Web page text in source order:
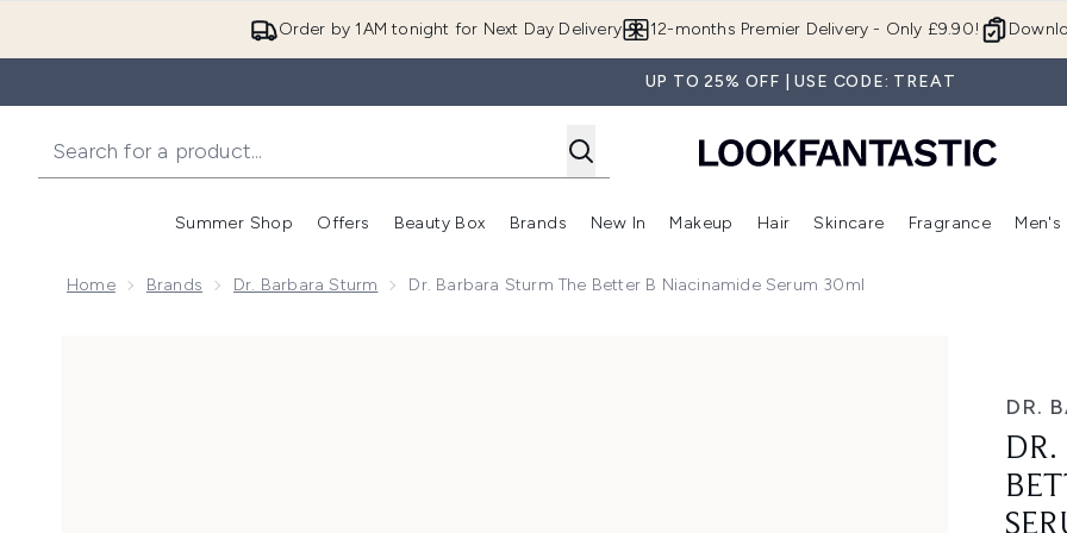
Order by 1AM tonight for Next Day Delivery 12-months Premier Delivery - Only £9.90!
UP TO 25% OFF | USE CODE: TREAT
Summer Shop
Enter submenu (Summer Shop)
Offers
Enter submenu (Offers)
Beauty Box
Enter submenu (Beauty Box)
Brands
Enter submenu (Brands)
New In
Enter submenu (New In)
Makeup
Enter submenu (Makeup)
Hair
Enter submenu (Hair)
Skincare
Enter
Fragrance Men's
Home Brands Dr. Barbara Sturm Dr. Barbara Sturm The Better B Niacinamide Serum 30ml
DR.
DR.